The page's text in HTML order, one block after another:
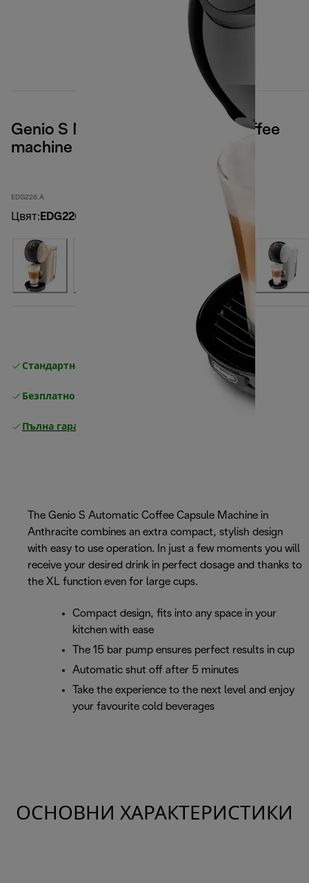
Genio S Nescafé Dolce Gusto coffee
machine - Anthracite
EDG226.A
Цвят: EDG226.A
Стандартна безплатна доставка Доставка
Безплатно връщане
Пълна гаранция от производителя
The Genio S Automatic Coffee Capsule Machine in
Anthracite combines an extra compact, stylish design
with easy to use operation. In just a few moments you will
receive your desired drink in perfect dosage and thanks to
the XL function even for large cups.
Compact design, fits into any space in your
kitchen with ease
The 15 bar pump ensures perfect results in cup
Automatic shut off after 5 minutes
Take the experience to the next level and enjoy
your favourite cold beverages
ОСНОВНИ ХАРАКТЕРИСТИКИ